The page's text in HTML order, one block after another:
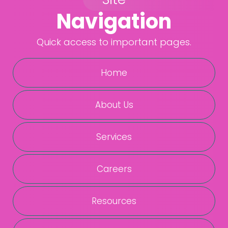
Navigation
Quick access to important pages.
Home
About Us
Services
Careers
Resources